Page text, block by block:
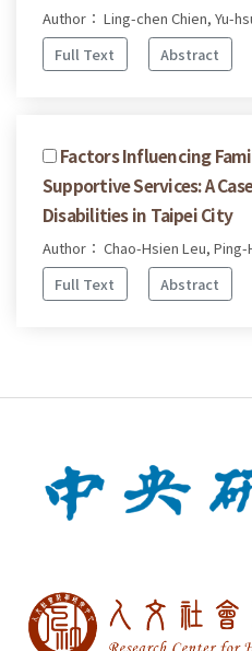
Author： Ling-chen Chien, Yu-
Full Text
Abstract
Factors Influencing
Supportive Services: A
Disabilities in Taipei City
Author： Chao-Hsien Leu,
Full Text
Abstract